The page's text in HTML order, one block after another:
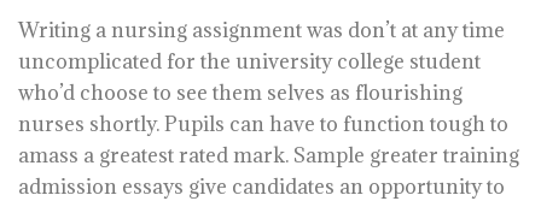
Writing a nursing assignment was don’t at any time
uncomplicated for the university college student
who’d choose to see them selves as flourishing
nurses shortly. Pupils can have to function tough to
amass a greatest rated mark. Sample greater training
admission essays give candidates an opportunity to